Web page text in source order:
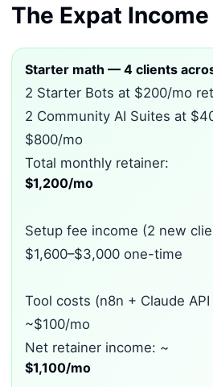
The Expat
Starter math — 4 clients
2 Starter Bots at $200/mo
2 Community AI Suites at
$800/mo
Total monthly retainer:
$1,200/mo
Setup fee income (2 new
$1,600–$3,000 one-time
Tool costs (n8n + Claude
~$100/mo
Net retainer income: ~
$1,100/mo